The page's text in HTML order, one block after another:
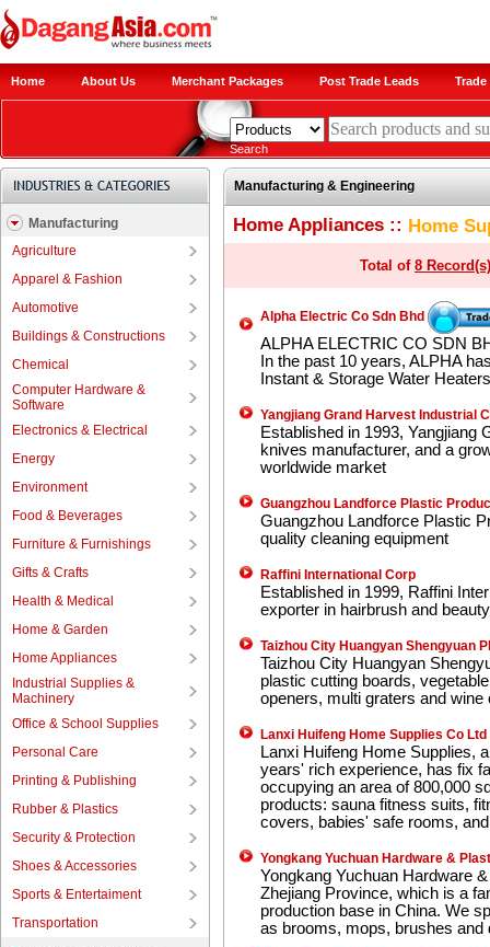
Home About Us Merchant Packages Post Trade Leads Trade
Search
Manufacturing
Agriculture
Apparel & Fashion
Automotive
Buildings & Constructions
Chemical
Computer Hardware &
Software
Electronics & Electrical
Energy
Environment
Food & Beverages
Furniture & Furnishings
Gifts & Crafts
Health & Medical
Home & Garden
Home Appliances
Industrial Supplies &
Machinery
Office & School Supplies
Personal Care
Printing & Publishing
Rubber & Plastics
Security & Protection
Shoes & Accessories
Sports & Entertaiment
Transportation
Manufacturing & Engineering
Home Appliances :: Home
Total of 8 Record(s)
Alpha Electric Co Sdn Bhd
ALPHA ELECTRIC CO SDN
In the past 10 years, ALPHA
Instant & Storage Water
Yangjiang Grand Harvest Industrial
Established in 1993, Yangjiang
knives manufacturer, and a
worldwide market
Guangzhou Landforce Plastic
Guangzhou Landforce Plastic
quality cleaning equipment
Raffini International Corp
Established in 1999, Raffini
exporter in hairbrush and
Taizhou City Huangyan Shengyuan
Taizhou City Huangyan
plastic cutting boards,
openers, multi graters and
Lanxi Huifeng Home Supplies Co Ltd
Lanxi Huifeng Home Supplies,
years' rich experience, has fix
occupying an area of 800,000
products: sauna fitness suits,
covers, babies' safe rooms,
Yongkang Yuchuan Hardware &
Yongkang Yuchuan Hardware
Zhejiang Province, which is a
production base in China. We
as brooms, mops, brushes and